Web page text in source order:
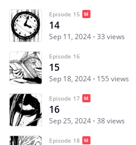
Episode 15
14
Sep 11, 2024 33 views
Episode 16
15
Sep 18, 2024 155 views
Episode 17
16
Sep 25, 2024 38 views
Episode 18